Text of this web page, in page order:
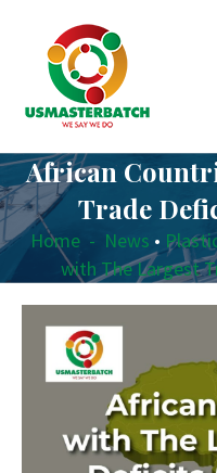
African
Trade
Home - News •
with The Largest